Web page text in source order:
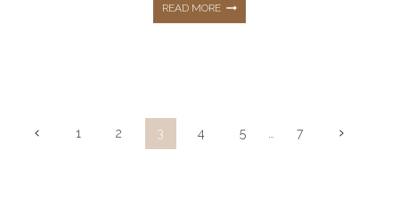
READ MOREMAY
Page
Previous1 2 3 4 5 7
Next